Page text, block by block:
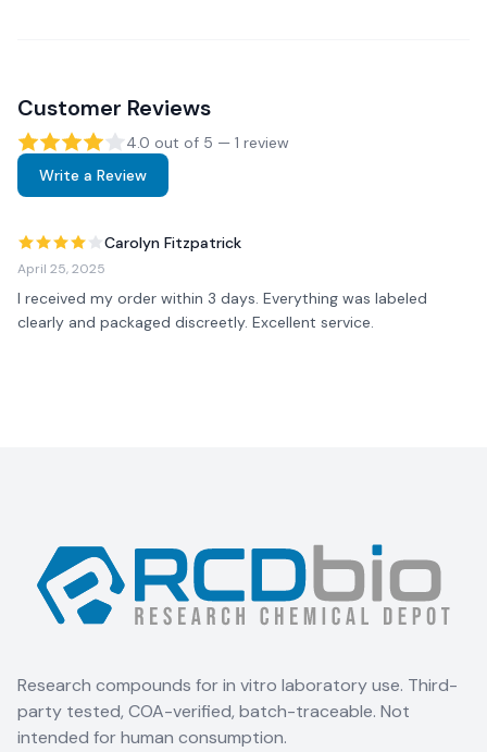
Customer Reviews
4.0 out of 5 — 1 review
Write a Review
Carolyn Fitzpatrick
April 25, 2025
I received my order within 3 days. Everything was labeled
clearly and packaged discreetly. Excellent service.
Research compounds for in vitro laboratory use. Third-
party tested, COA-verified, batch-traceable. Not
intended for human consumption.